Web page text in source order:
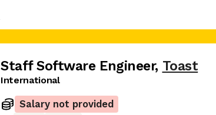
Staff Software Engineer, Toast
International
Salary not provided